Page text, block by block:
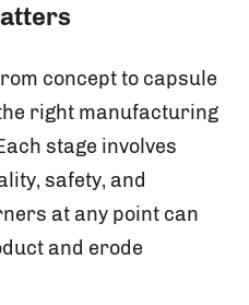
concept to capsule
right manufacturing
stage involves
safety, and
at any point can
and erode